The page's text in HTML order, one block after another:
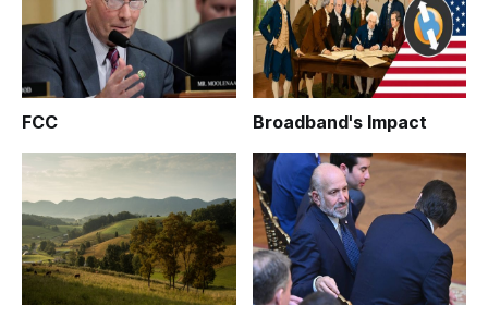
FCC Broadband's Impact